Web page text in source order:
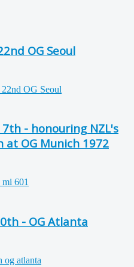
OG Seoul
7th - honouring NZL's
at OG Munich 1972
- OG Atlanta